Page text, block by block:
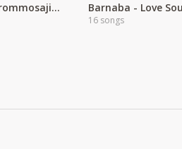
Movaz Warommosaji Exclusive
16 songs